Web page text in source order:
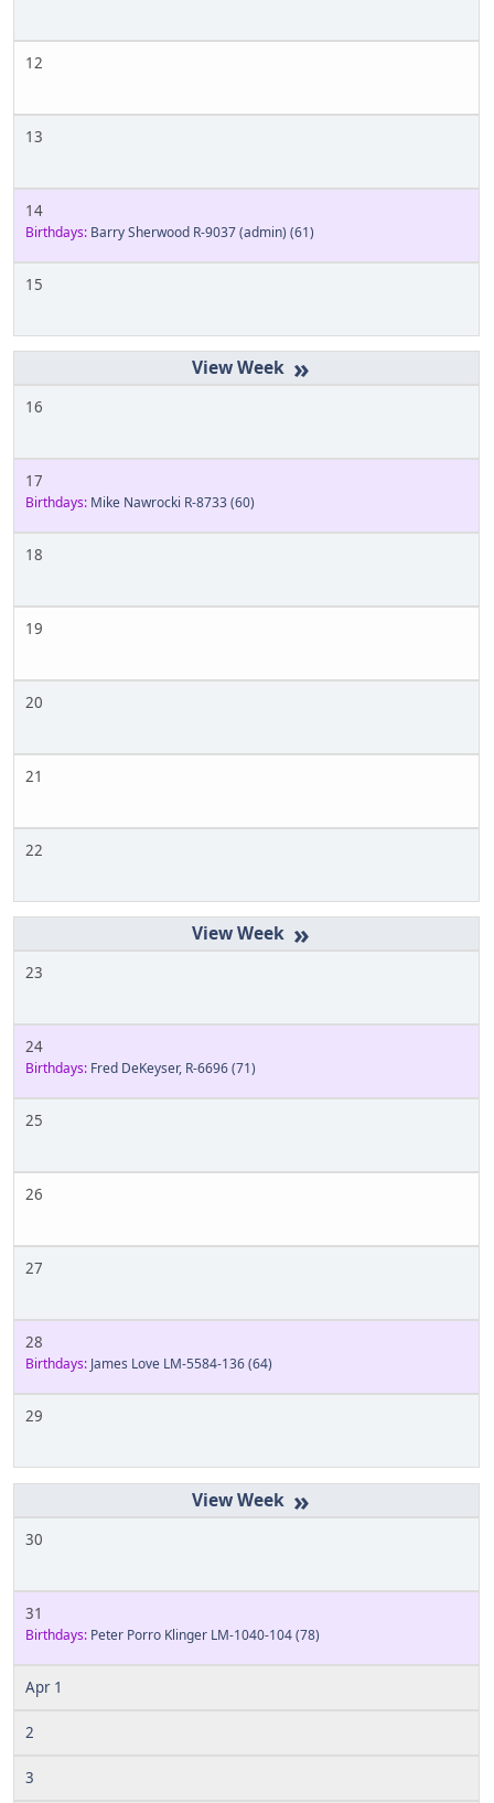
12
13
14
Birthdays: Barry Sherwood R-9037 (admin) (61)
15
»
16
17
Birthdays: Mike Nawrocki R-8733(60)
18
19
20
21
22
»
23
24
Birthdays: Fred DeKeyser, R-6696(71)
25
26
27
28
Birthdays: James Love LM-5584-136(64)
29
»
30
31
Birthdays: Peter Porro Klinger LM-1040-104(78)
Apr 1
2
3